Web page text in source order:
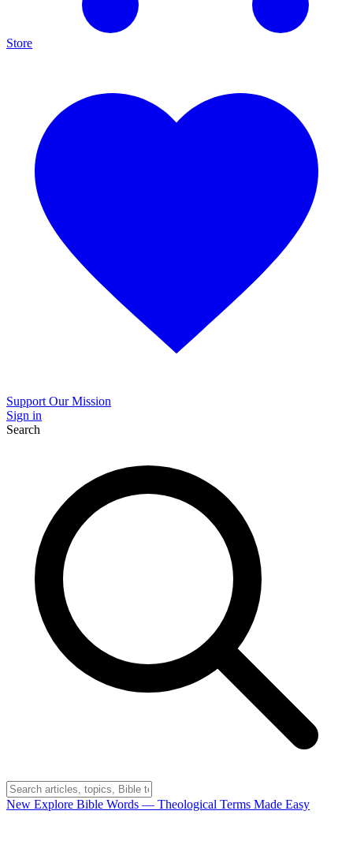
Store
Support Our Mission
Sign in
Search
New Explore Bible Words — Theological Terms Made Easy